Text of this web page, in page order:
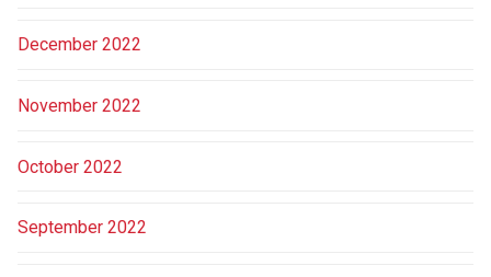
December 2022
November 2022
October 2022
September 2022